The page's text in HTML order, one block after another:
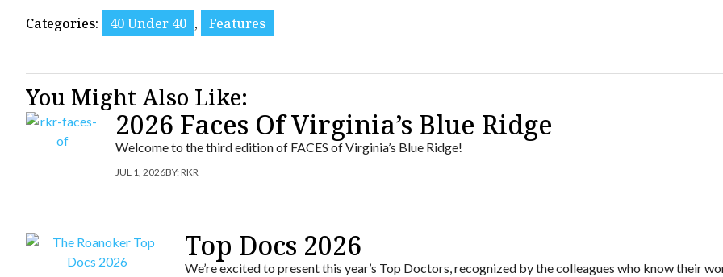
Categories: 40 Under 40 , Features
You Might Also Like:
2026 Faces Of Virginia’s Blue Ridge
Welcome to the third edition of FACES of Virginia’s Blue Ridge!
JUL 1, 2026BY:RKR
Top Docs 2026
We’re excited to present this year’s Top Doctors, recognized by the colleagues who know their